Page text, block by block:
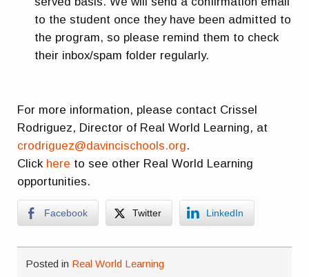
to the student once they have been admitted to
the program, so please remind them to check
their inbox/spam folder regularly.
For more information, please contact Crissel
Rodriguez, Director of Real World Learning, at
crodriguez@davincischools.org.
Click here to see other Real World Learning
opportunities.
Facebook Twitter LinkedIn
Posted in Real World Learning